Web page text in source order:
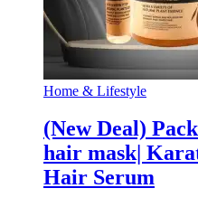
Home & Lifestyle
(New Deal)
hair mask|
Hair Serum